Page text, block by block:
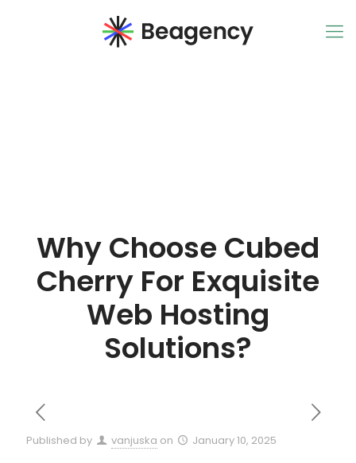
Why Choose Cubed
Cherry For Exquisite
Web Hosting
Solutions?
Published by vanjuska on January 10, 2025